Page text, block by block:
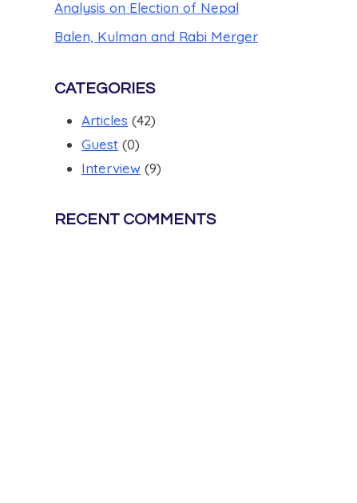
Analysis on Election of Nepal
Balen, Kulman and Rabi Merger
CATEGORIES
Articles (42)
Guest (0)
Interview (9)
RECENT COMMENTS